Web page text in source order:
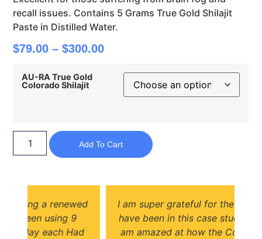
recall issues. Contains 5 Grams True Gold Shilajit
Paste in Distilled Water.
$79.00 – $300.00
AU-RA True Gold
Colorado Shilajit
Add To Cart
I am super grateful for the opportunity to
have been in this case study for Shilajit. I
am amazed at how the Colorado Shilajit